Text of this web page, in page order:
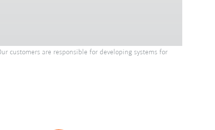
customers are responsible for developing systems for